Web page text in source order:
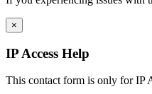
×
IP Access Help
This contact form is only for IP